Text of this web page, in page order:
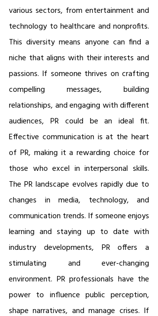
various sectors, from entertainment and
technology to healthcare and nonprofits.
This diversity means anyone can find a
niche that aligns with their interests and
passions. If someone thrives on crafting
compelling messages, building
relationships, and engaging with different
audiences, PR could be an ideal fit.
Effective communication is at the heart
of PR, making it a rewarding choice for
those who excel in interpersonal skills.
The PR landscape evolves rapidly due to
changes in media, technology, and
communication trends. If someone enjoys
learning and staying up to date with
industry developments, PR offers a
stimulating and ever-changing
environment. PR professionals have the
power to influence public perception,
shape narratives, and manage crises. If